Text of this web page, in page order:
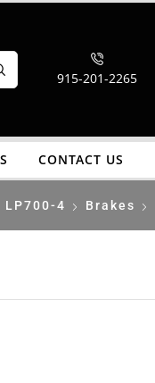
915-201-2265
CONTACT US
4 Brakes